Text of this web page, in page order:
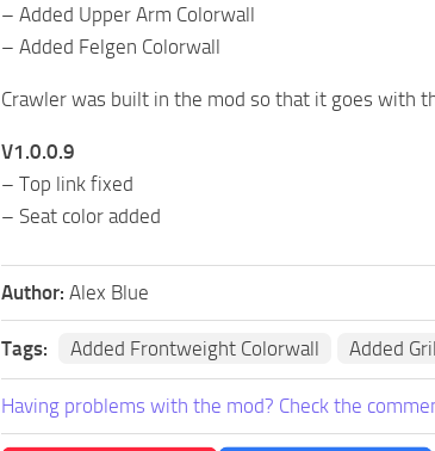
– Added Upper Arm Colorwall
– Added Felgen Colorwall
Crawler was built in the mod so that it goes with
V1.0.0.9
– Top link fixed
– Seat color added
Author: Alex Blue
Tags: Added Frontweight Colorwall Added
Having problems with the mod? Check the